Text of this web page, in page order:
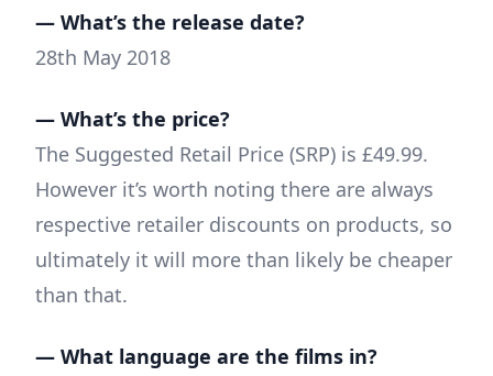
— What’s the release date?
28th May 2018
— What’s the price?
The Suggested Retail Price (SRP) is £49.99.
However it’s worth noting there are always
respective retailer discounts on products, so
ultimately it will more than likely be cheaper
than that.
— What language are the films in?